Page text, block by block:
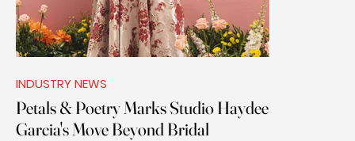
INDUSTRY NEWS
Petals & Poetry Marks Studio Haydee
Garcia's Move Beyond Bridal